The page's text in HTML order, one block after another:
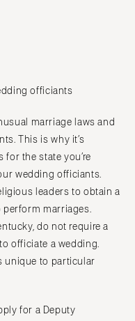
officiants
marriage laws and
This is why it’s
the state you’re
wedding officiants.
leaders to obtain a
marriages.
do not require a
officiate a wedding.
unique to particular
for a Deputy